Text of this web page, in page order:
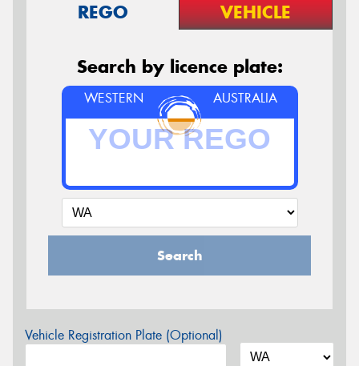
REGO VEHICLE
Search by licence plate:
WESTERN AUSTRALIA
Search
Vehicle Registration Plate (Optional)